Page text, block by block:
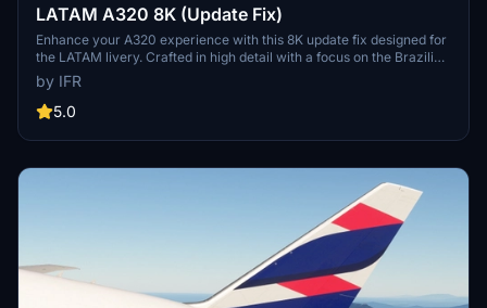
LATAM A320 8K (Update Fix)
Enhance your A320 experience with this 8K update fix designed for
the LATAM livery. Crafted in high detail with a focus on the Brazilian
community. Support the developer for more updates in the future.
by IFR
5.0